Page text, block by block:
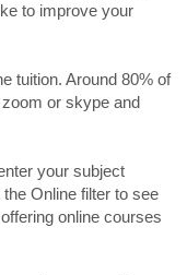
to improve your
tuition. Around 80% of
or skype and
your subject
Online filter to see
online courses